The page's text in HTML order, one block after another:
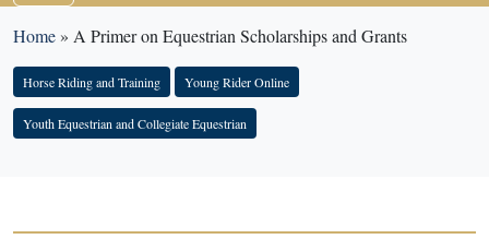
Home» A Primer on Equestrian Scholarships and Grants
Horse Riding and Training Young Rider Online
Youth Equestrian and Collegiate Equestrian